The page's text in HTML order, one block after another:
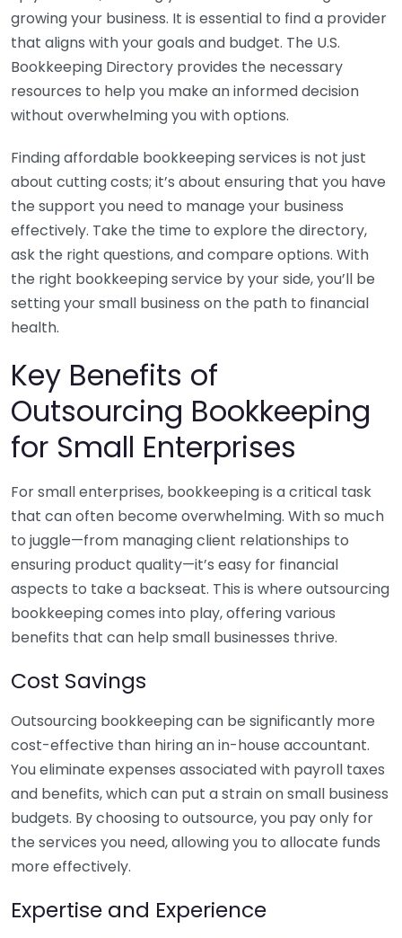
growing your business. It is essential to find a provider
that aligns with your goals and budget. The U.S.
Bookkeeping Directory provides the necessary
resources to help you make an informed decision
without overwhelming you with options.
Finding affordable bookkeeping services is not just
about cutting costs; it’s about ensuring that you have
the support you need to manage your business
effectively. Take the time to explore the directory,
ask the right questions, and compare options. With
the right bookkeeping service by your side, you’ll be
setting your small business on the path to financial
health.
Key Benefits of
Outsourcing Bookkeeping
for Small Enterprises
For small enterprises, bookkeeping is a critical task
that can often become overwhelming. With so much
to juggle—from managing client relationships to
ensuring product quality—it’s easy for financial
aspects to take a backseat. This is where outsourcing
bookkeeping comes into play, offering various
benefits that can help small businesses thrive.
Cost Savings
Outsourcing bookkeeping can be significantly more
cost-effective than hiring an in-house accountant.
You eliminate expenses associated with payroll taxes
and benefits, which can put a strain on small business
budgets. By choosing to outsource, you pay only for
the services you need, allowing you to allocate funds
more effectively.
Expertise and Experience